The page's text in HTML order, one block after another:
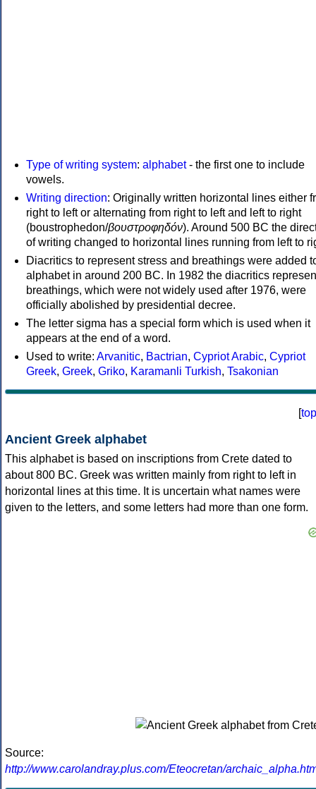
Type of writing system: alphabet- the first one to include
vowels.
Writing direction: Originally written horizontal lines either
right to left or alternating from right to left and left to right
(boustrophedon/βουστροφηδόν). Around 500 BC the
of writing changed to horizontal lines running from left to
Diacritics to represent stress and breathings were added
alphabet in around 200 BC. In 1982 the diacritics
breathings, which were not widely used after 1976, were
officially abolished by presidential decree.
The letter sigma has a special form which is used when it
appears at the end of a word.
Used to write: Arvanitic, Bactrian, Cypriot Arabic, Cypriot
Greek, Greek, Griko, Karamanli Turkish, Tsakonian
[top
Ancient Greek alphabet
This alphabet is based on inscriptions from Crete dated to
about 800 BC. Greek was written mainly from right to left in
horizontal lines at this time. It is uncertain what names were
given to the letters, and some letters had more than one form.
Source:
http://www.carolandray.plus.com/Eteocretan/